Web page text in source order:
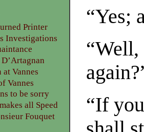
“Yes;
“If
Printer
Investigations
at Vannes
Vannes
to be sorry
all Speed
Fouquet